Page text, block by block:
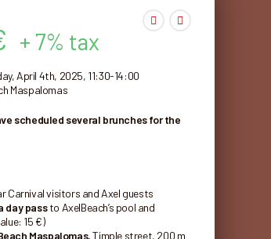
+ 7% tax
April 4th, 2025, 11:30-14:00
Maspalomas
scheduled several brunches for the
Carnival visitors and Axel guests
day passto AxelBeach’s pool and
15 €)
Maspalomas,Timple street, 200 m